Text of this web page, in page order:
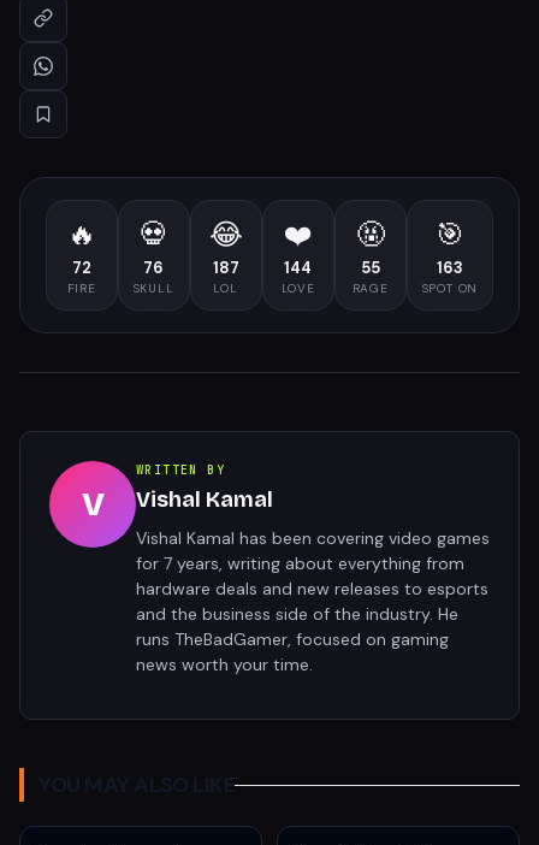
🔥
72
FIRE
💀
76
SKULL
😂
187
LOL
❤️
144
LOVE
🤬
55
RAGE
🎯
163
SPOT ON
V
WRITTEN BY
Vishal Kamal
Vishal Kamal has been covering video games
for 7 years, writing about everything from
hardware deals and new releases to esports
and the business side of the industry. He
runs TheBadGamer, focused on gaming
news worth your time.
YOU MAY ALSO LIKE